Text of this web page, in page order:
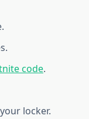
code.
locker.